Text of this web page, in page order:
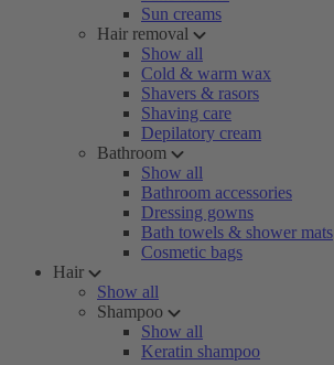
Sun creams
Hair removal
Show all
Cold & warm wax
Shavers & rasors
Shaving care
Depilatory cream
Bathroom
Show all
Bathroom accessories
Dressing gowns
Bath towels & shower mats
Cosmetic bags
Hair
Show all
Shampoo
Show all
Keratin shampoo